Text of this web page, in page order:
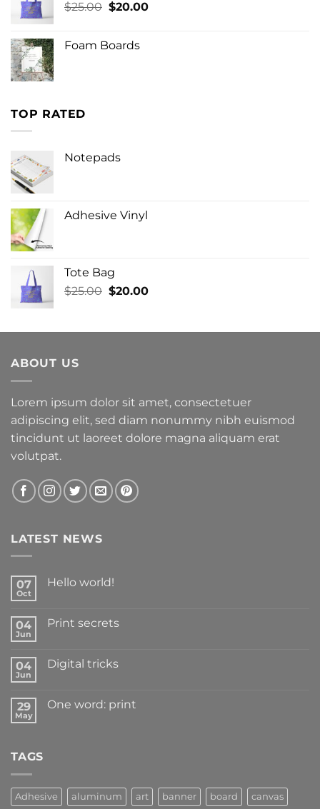
$25.00 Original
$25.00.
$20.00Current
Foam Boards
TOP RATED
Notepads
Adhesive Vinyl
Tote Bag
$25.00 Original
$25.00.
$20.00Current
$20.00.
ABOUT US
Lorem ipsum dolor sit amet, consectetuer
adipiscing elit, sed diam nonummy nibh euismod
tincidunt ut laoreet dolore magna aliquam erat
volutpat.
LATEST NEWS
07
Oct
Hello world!
04
Jun
Print secrets
04
Jun
Digital tricks
29
May
One word: print
TAGS
Adhesive aluminum art banner board canvas